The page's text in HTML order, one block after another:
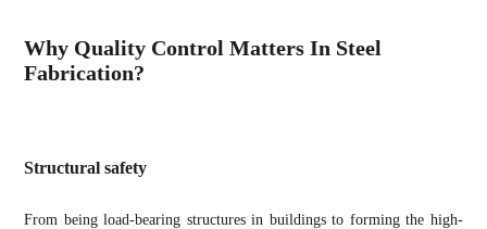
Why Quality Control Matters In Steel
Fabrication?
Structural safety
From being load-bearing structures in buildings to forming the high-